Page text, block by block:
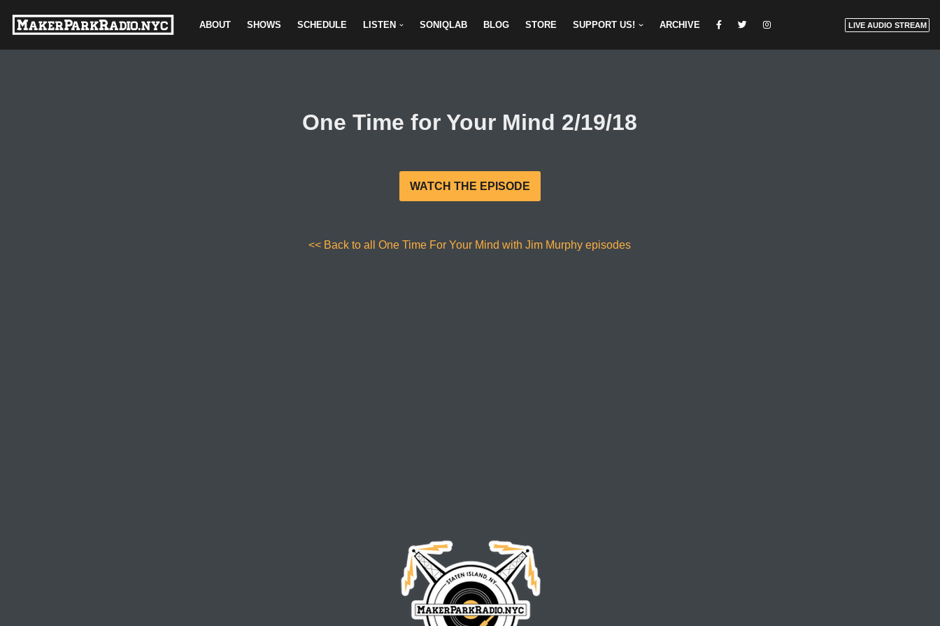
Skip
ABOUT SHOWS SCHEDULE LISTEN SONIQLAB BLOG STORE SUPPORT US! ARCHIVE LIVE AUDIO STREAM
One Time for Your Mind 2/19/18
WATCH THE EPISODE
<< Back to all One Time For Your Mind with Jim Murphy episodes